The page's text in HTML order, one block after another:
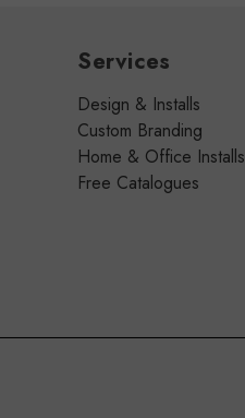
Services
Design & Installs
Custom Branding
Home & Office Installs
Free Catalogues